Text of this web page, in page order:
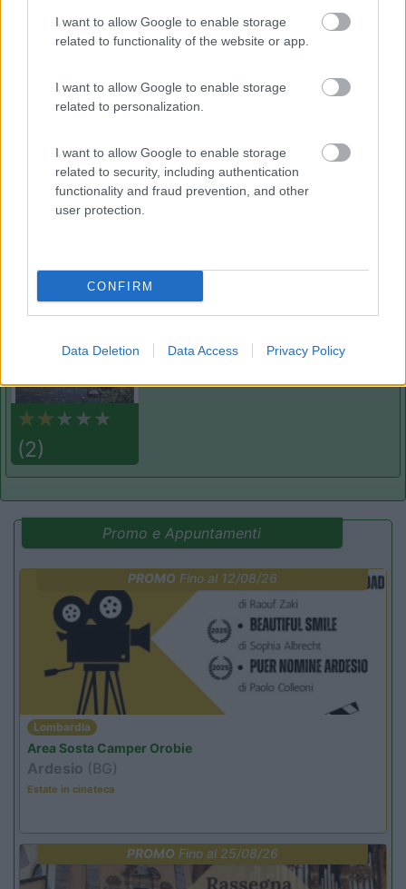
I want to allow Google to enable storage
related to functionality of the website or app.
I want to allow Google to enable storage
related to personalization.
I want to allow Google to enable storage
related to security, including authentication
functionality and fraud prevention, and other
user protection.
CONFIRM
Data Deletion Data Access Privacy Policy
Villaggio Camping Spiaggia del Riso
Campeggio
(2)
La Foce
Campeggio
Promo e Appuntamenti
PROMO Fino al 12/08/26
Lombardia
Area Sosta Camper Orobie
Ardesio (BG)
Estate in cineteca
PROMO Fino al 25/08/26